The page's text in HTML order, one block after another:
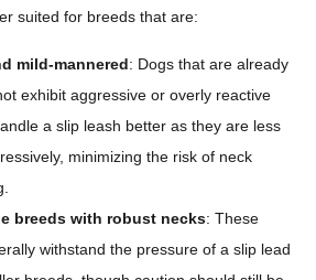
suited for breeds that are:
mild-mannered: Dogs that are already
exhibit aggressive or overly reactive
a slip leash better as they are less
minimizing the risk of neck
breeds with robust necks: These
withstand the pressure of a slip lead